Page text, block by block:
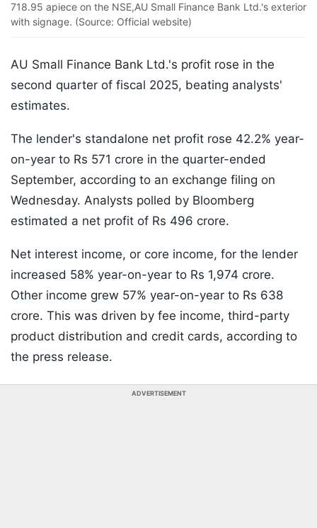
718.95 apiece on the NSE,AU Small Finance Bank Ltd.'s exterior
with signage. (Source: Official website)
AU Small Finance Bank Ltd.'s profit rose in the
second quarter of fiscal 2025, beating analysts'
estimates.
The lender's standalone net profit rose 42.2% year-
on-year to Rs 571 crore in the quarter-ended
September, according to an exchange filing on
Wednesday. Analysts polled by Bloomberg
estimated a net profit of Rs 496 crore.
Net interest income, or core income, for the lender
increased 58% year-on-year to Rs 1,974 crore.
Other income grew 57% year-on-year to Rs 638
crore. This was driven by fee income, third-party
product distribution and credit cards, according to
the press release.
ADVERTISEMENT